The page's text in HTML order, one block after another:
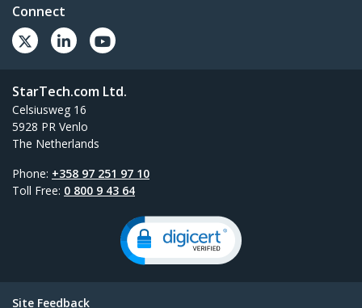
Connect
StarTech.com Ltd.
Celsiusweg 16
5928 PR Venlo
The Netherlands
Phone: +358 97 251 97 10
Toll Free: 0 800 9 43 64
Site Feedback